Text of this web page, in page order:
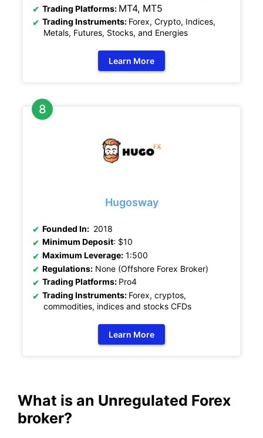
Trading Platforms: MT4, MT5
Trading Instruments: Forex, Crypto, Indices,
Metals, Futures, Stocks, and Energies
Learn More
Hugosway
Founded In: 2018
Minimum Deposit: $10
Maximum Leverage: 1:500
Regulations: None (Offshore Forex Broker)
Trading Platforms: Pro4
Trading Instruments: Forex, cryptos,
commodities, indices and stocks CFDs
Learn More
What is an Unregulated Forex
broker?